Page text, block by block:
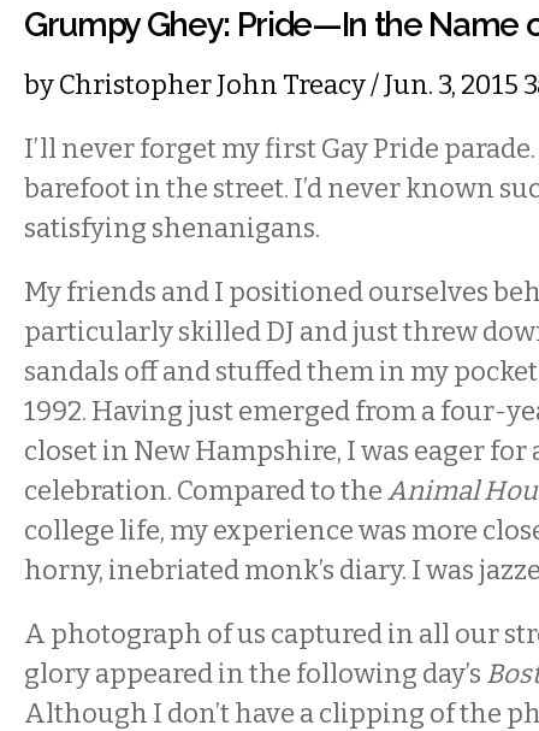
Grumpy Ghey: Pride—In the Name
byChristopher John Treacy/ Jun. 3, 2015
I’ll never forget my first Gay Pride
barefoot in the street. I’d never known
satisfying shenanigans.
My friends and I positioned ourselves
particularly skilled DJ and just threw
sandals off and stuffed them in my
1992. Having just emerged from a four-
closet in New Hampshire, I was eager for
celebration. Compared to theAnimal
college life, my experience was more
horny, inebriated monk’s diary. I was
A photograph of us captured in all our
glory appeared in the following day’s
Although I don’t have a clipping of the